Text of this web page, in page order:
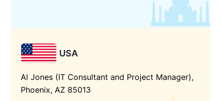
USA
Al Jones (IT Consultant and Project Manager),
Phoenix, AZ 85013